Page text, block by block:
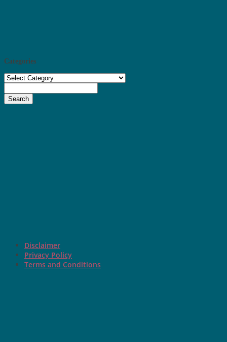
Categories
Categories
Search
Disclaimer
Privacy Policy
Terms and Conditions